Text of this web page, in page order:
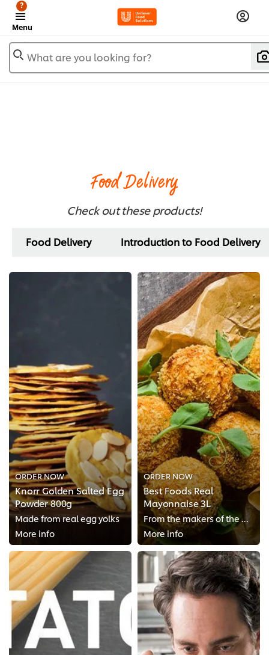
Menu
?
What are you looking for?
Food Delivery
Check out these products!
Food Delivery Introduction to Food Delivery
ORDER NOW
Knorr Golden Salted Egg
Powder 800g
Made from real egg yolks
More info
ORDER NOW
Best Foods Real
Mayonnaise 3L
From the makers of the World’s Number 1 Mayonnaise Brand*
More info